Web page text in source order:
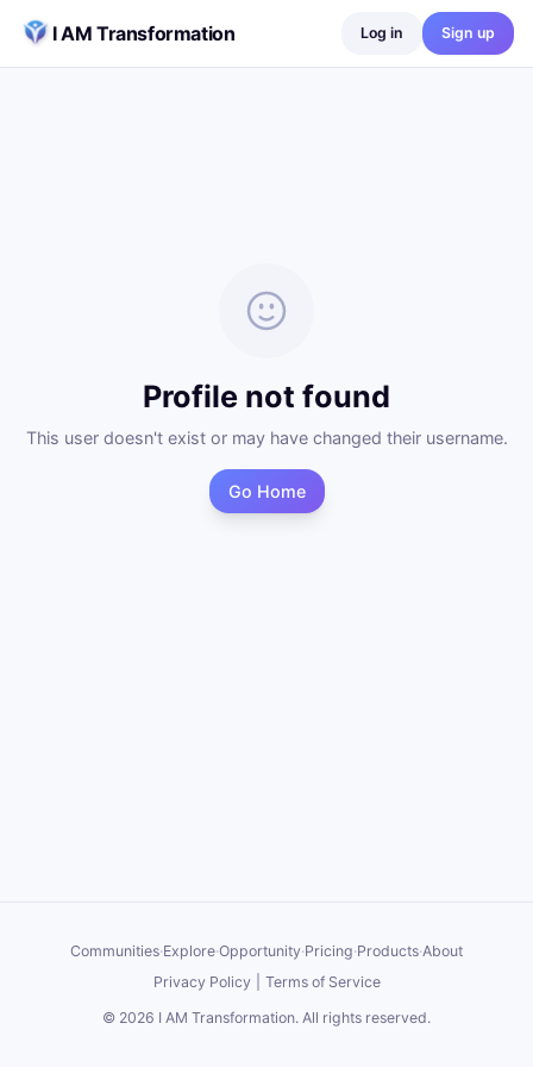
I AM Transformation
Log in Sign up
Profile not found
This user doesn't exist or may have changed their username.
Go Home
Communities·Explore·Opportunity·Pricing·Products·About
Privacy Policy
Terms of Service
© 2026 I AM Transformation. All rights reserved.